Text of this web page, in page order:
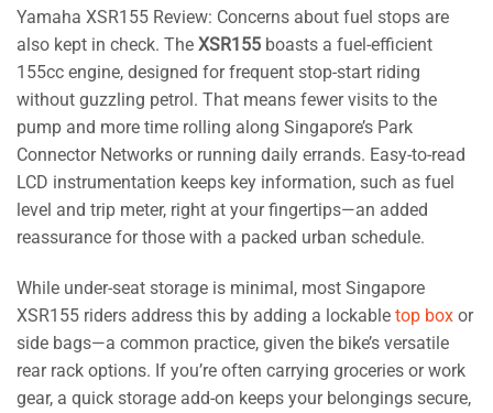
Yamaha XSR155 Review: Concerns about fuel stops are
also kept in check. The XSR155 boasts a fuel-efficient
155cc engine, designed for frequent stop-start riding
without guzzling petrol. That means fewer visits to the
pump and more time rolling along Singapore’s Park
Connector Networks or running daily errands. Easy-to-read
LCD instrumentation keeps key information, such as fuel
level and trip meter, right at your fingertips—an added
reassurance for those with a packed urban schedule.
While under-seat storage is minimal, most Singapore
XSR155 riders address this by adding a lockable top box or
side bags—a common practice, given the bike’s versatile
rear rack options. If you’re often carrying groceries or work
gear, a quick storage add-on keeps your belongings secure,